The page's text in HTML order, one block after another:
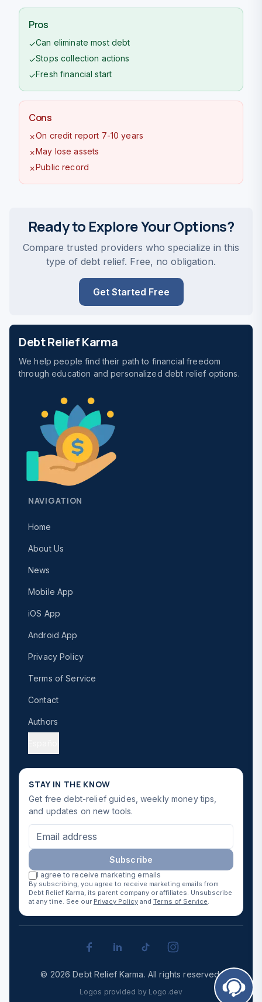
Pros
✓Can eliminate most debt
✓Stops collection actions
✓Fresh financial start
Cons
✗On credit report 7-10 years
✗May lose assets
✗Public record
Ready to Explore Your Options?
Compare trusted providers who specialize in this
type of debt relief. Free, no obligation.
Get Started Free
Debt Relief Karma
We help people find their path to financial freedom
through education and personalized debt relief options.
NAVIGATION
Home
About Us
News
Mobile App
iOS App
Android App
Privacy Policy
Terms of Service
Contact
Authors
STAY IN THE KNOW
Get free debt-relief guides, weekly money tips,
and updates on new tools.
Subscribe
I agree to receive marketing emails
By subscribing, you agree to receive marketing emails from
Debt Relief Karma, its parent company or affiliates. Unsubscribe
at any time. See our Privacy Policy and Terms of Service.
© 2026 Debt Relief Karma. All rights reserved.
Logos provided by Logo.dev